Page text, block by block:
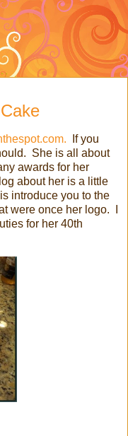
If you
She is all about
awards for her
about her is a little
introduce you to the
were once her logo. I
for her 40th